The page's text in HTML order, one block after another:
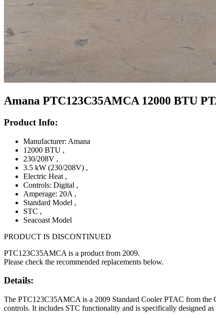
Amana PTC123C35AMCA 12000 BTU
Product Info:
Manufacturer: Amana
12000 BTU ,
230/208V ,
3.5 kW (230/208V) ,
Electric Heat ,
Controls: Digital ,
Amperage: 20A ,
Standard Model ,
STC ,
Seacoast Model
PRODUCT IS DISCONTINUED
PTC123C35AMCA is a product from 2009.
Please check the recommended replacements below.
Details:
The PTC123C35AMCA is a 2009 Standard Cooler PTAC from the
controls. It includes STC functionality and is specifically designed